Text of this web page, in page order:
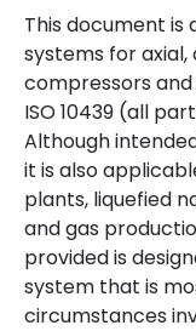
This document is
systems for
compressors
ISO 10439 (all
Although
it is also
plants, liquefied
and gas
provided is
system that is
circumstances